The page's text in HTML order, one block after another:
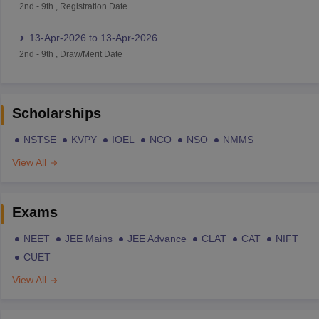
2nd - 9th Registration Date
13-Apr-2026 to 13-Apr-2026
2nd - 9th Draw/Merit Date
Scholarships
NSTSE KVPY IOEL NCO NSO
NMMS
View All
Exams
NEET JEE Mains JEE Advance CLAT CAT
NIFT
CUET
View All